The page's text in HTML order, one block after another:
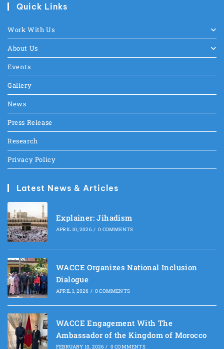
Quick Links
Work With Us
About Us
Events
Gallery
News
Press Release
Research
Privacy Policy
Latest News & Articles
Explainer: Jihadism
APRIL 10, 2026 / 0 COMMENTS
WACCE Organizes National Inclusion
Dialogue
APRIL 1, 2026 / 0 COMMENTS
WACCE Engagement With The
Ambassador of the Kingdom of Morocco
FEBRUARY 10, 2026 / 0 COMMENTS